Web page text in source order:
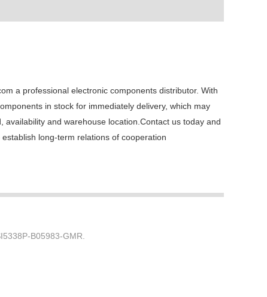
a professional electronic components distributor. With
in stock for immediately delivery, which may
and warehouse location.Contact us today and
long-term relations of cooperation
B05983-GMR.